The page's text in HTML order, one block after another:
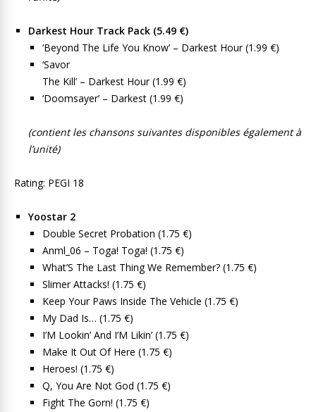
Darkest Hour Track Pack (5.49 €)
‘Beyond The Life You Know’ – Darkest Hour (1.99 €)
‘Savor
The Kill’ – Darkest Hour (1.99 €)
‘Doomsayer’ – Darkest (1.99 €)
(contient les chansons suivantes disponibles également à
l’unité)
Rating: PEGI 18
Yoostar 2
Double Secret Probation (1.75 €)
Anml_06 – Toga! Toga! (1.75 €)
What’S The Last Thing We Remember? (1.75 €)
Slimer Attacks! (1.75 €)
Keep Your Paws Inside The Vehicle (1.75 €)
My Dad Is… (1.75 €)
I’M Lookin’ And I’M Likin’ (1.75 €)
Make It Out Of Here (1.75 €)
Heroes! (1.75 €)
Q, You Are Not God (1.75 €)
Fight The Gorn! (1.75 €)